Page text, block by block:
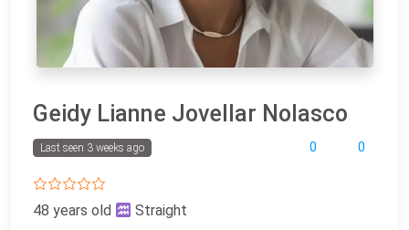
Geidy Lianne Jovellar Nolasco
0 0
Last seen 3 weeks ago
48 years old Straight